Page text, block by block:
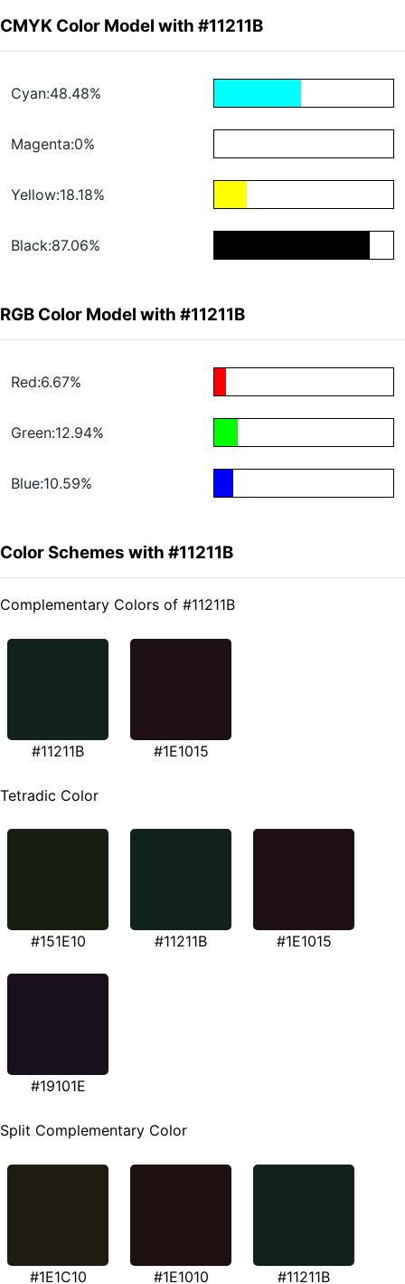
CMYK Color Model with #11211B
Cyan:48.48%
Magenta:0%
Yellow:18.18%
Black:87.06%
RGB Color Model with #11211B
Red:6.67%
Green:12.94%
Blue:10.59%
Color Schemes with #11211B
Complementary Colors of #11211B
#11211B #1E1015
Tetradic Color
#151E10 #11211B #1E1015
#19101E
Split Complementary Color
#1E1C10 #1E1010 #11211B